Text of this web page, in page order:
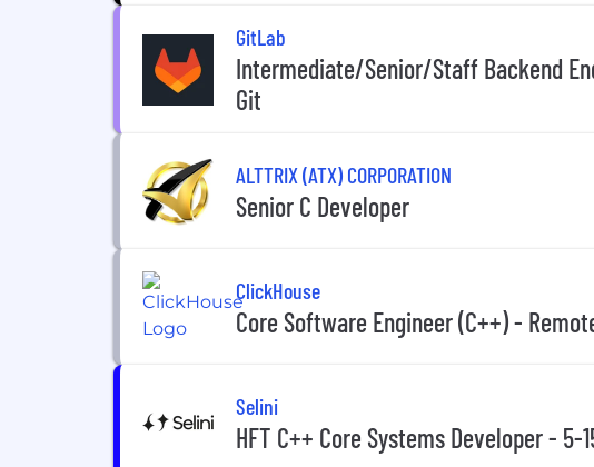
GitLab
Intermediate/Senior/Staff Backend
Git
ALTTRIX (ATX) CORPORATION
Senior C Developer
ClickHouse
Core Software Engineer (C++) -
Selini
HFT C++ Core Systems Developer - 5-